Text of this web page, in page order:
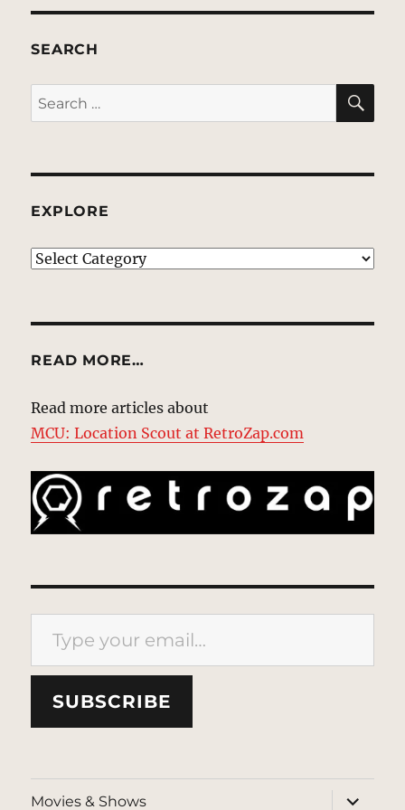
SEARCH
Search
for:
EXPLORE
EXPLORE
READ MORE…
Read more articles about
MCU: Location Scout at RetroZap.com
Type your email…
SUBSCRIBE
Movies & Shows
expand